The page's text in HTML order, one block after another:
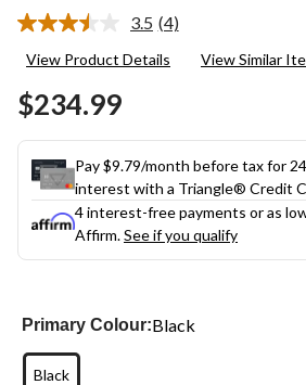
3.5 Read
Reviews.
(4)
View Product Details View Similar
$234.99
Pay $9.79/month before tax for
interest with a Triangle® Credit
4 interest-free payments or as
Affirm.See if you qualify
Primary Colour:Black
Black